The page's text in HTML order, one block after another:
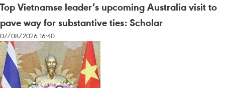
Top Vietnamse leader’s upcoming Australia visit to
pave way for substantive ties: Scholar
07/08/2026 16:40